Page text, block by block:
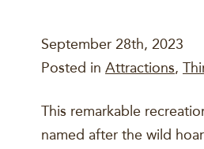
September 28th, 2023
Posted in Attractions,
This remarkable
named after the wild